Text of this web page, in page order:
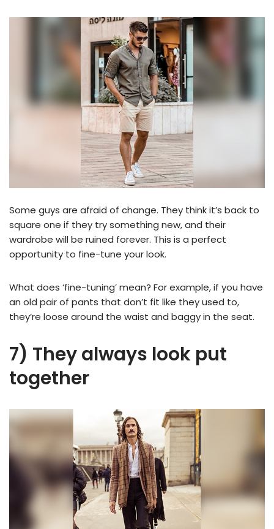
Some guys are afraid of change. They think it’s back to
square one if they try something new, and their
wardrobe will be ruined forever. This is a perfect
opportunity to fine-tune your look.
What does ‘fine-tuning’ mean? For example, if you have
an old pair of pants that don’t fit like they used to,
they’re loose around the waist and baggy in the seat.
7) They always look put
together